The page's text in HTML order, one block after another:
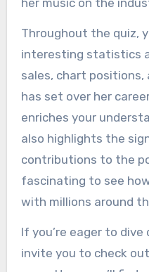
her music on the
Throughout the quiz,
interesting statistics
sales, chart positions,
has set over her
enriches your
also highlights the
contributions to the
fascinating to see
with millions around
If you’re eager to
invite you to check